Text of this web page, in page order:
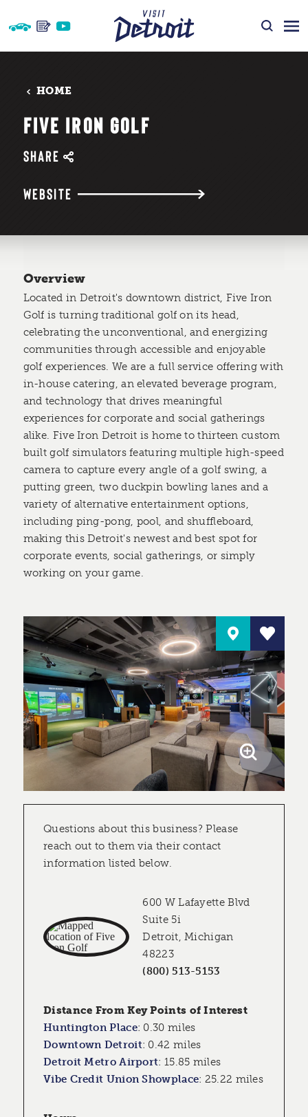
Skip to content
HOME
FIVE IRON GOLF
SHARE
WEBSITE
Overview
Located in Detroit's downtown district, Five Iron
Golf is turning traditional golf on its head,
celebrating the unconventional, and energizing
communities through accessible and enjoyable
golf experiences. We are a full service offering with
in-house catering, an elevated beverage program,
and technology that drives meaningful
experiences for corporate and social gatherings
alike. Five Iron Detroit is home to thirteen custom
built golf simulators featuring multiple high-speed
camera to capture every angle of a golf swing, a
putting green, two duckpin bowling lanes and a
variety of alternative entertainment options,
including ping-pong, pool, and shuffleboard,
making this Detroit's newest and best spot for
corporate events, social gatherings, or simply
working on your game.
Questions about this business? Please
reach out to them via their contact
information listed below.
600 W Lafayette Blvd
Suite 5i
Detroit, Michigan
48223
(800) 513-5153
Distance From Key Points of Interest
Huntington Place: 0.30 miles
Downtown Detroit: 0.42 miles
Detroit Metro Airport: 15.85 miles
Vibe Credit Union Showplace: 25.22 miles